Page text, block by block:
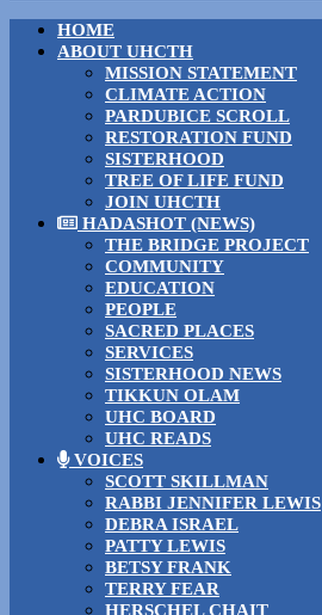
HOME
ABOUT UHCTH
MISSION STATEMENT
CLIMATE ACTION
PARDUBICE SCROLL
RESTORATION FUND
SISTERHOOD
TREE OF LIFE FUND
JOIN UHCTH
HADASHOT (NEWS)
THE BRIDGE PROJECT
COMMUNITY
EDUCATION
PEOPLE
SACRED PLACES
SERVICES
SISTERHOOD NEWS
TIKKUN OLAM
UHC BOARD
UHC READS
VOICES
SCOTT SKILLMAN
RABBI JENNIFER LEWIS
DEBRA ISRAEL
PATTY LEWIS
BETSY FRANK
TERRY FEAR
HERSCHEL CHAIT